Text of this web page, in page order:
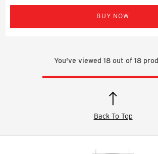
BUY NOW
You've viewed 18out of 18
Back To Top